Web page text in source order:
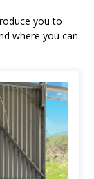
you to
where you can